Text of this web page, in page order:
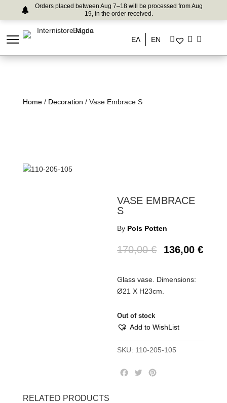
Orders placed between Aug 7–18 will be processed from Aug
19, in the order received.
ΕΛ EN
Home/ Decoration / Vase Embrace S
VASE EMBRACE
S
By Pols Potten
170,00€ 136,00€
Glass vase. Dimensions:
Ø21 Χ H23cm.
Out of stock
Add to WishList
SKU: 110-205-105
T
RELATED PRODUCTS